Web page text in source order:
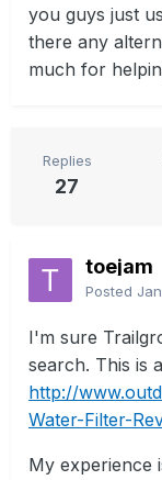
you guys just
there any
much for
Replies
27
toejam
Posted
I'm sure
search. This is
http://
Water-Filter-
My experience